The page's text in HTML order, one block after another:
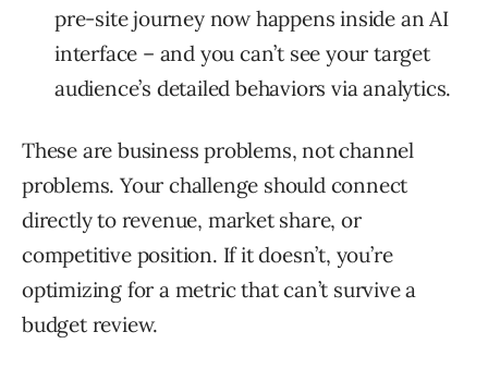
pre-site journey now happens inside an AI
interface – and you can’t see your target
audience’s detailed behaviors via analytics.
These are business problems, not channel
problems. Your challenge should connect
directly to revenue, market share, or
competitive position. If it doesn’t, you’re
optimizing for a metric that can’t survive a
budget review.